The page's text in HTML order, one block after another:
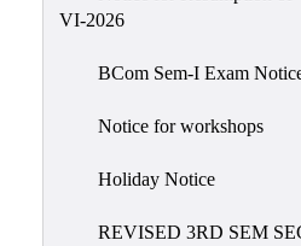
VI-2026
BCom Sem-I Exam
Notice for workshops
Holiday Notice
REVISED 3RD SEM